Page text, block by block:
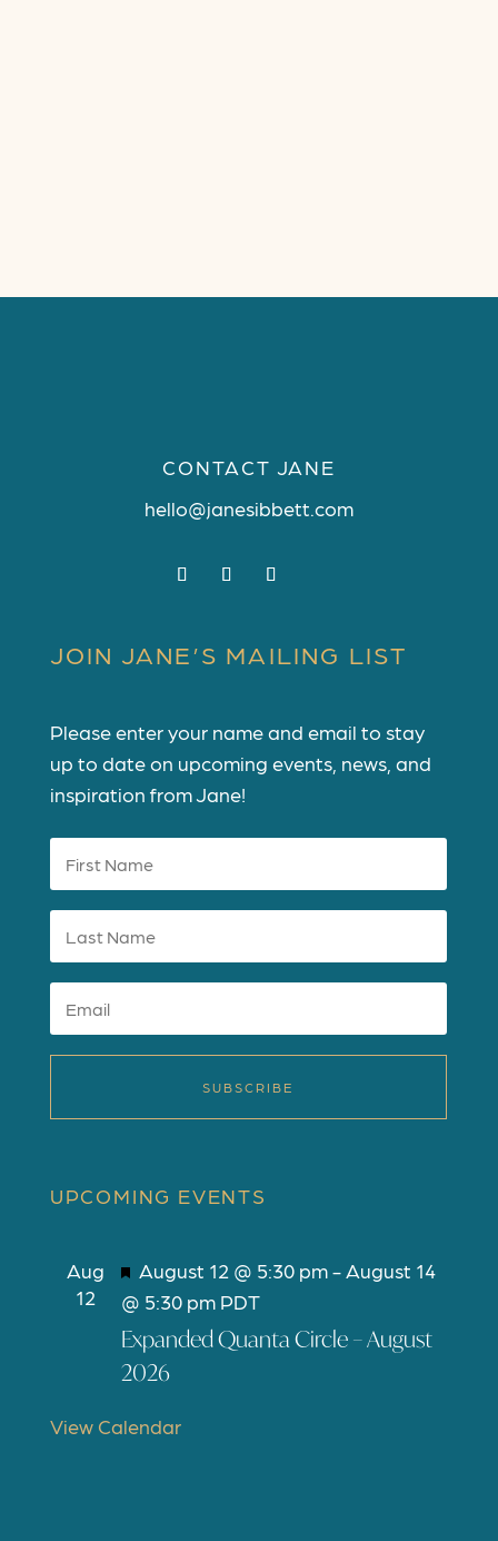
CONTACT JANE
hello@janesibbett.com
JOIN JANE’S MAILING LIST
Please enter your name and email to stay
up to date on upcoming events, news, and
inspiration from Jane!
SUBSCRIBE
UPCOMING EVENTS
Aug
12
F
e
a
t
r
August 12 @ 5:30 pm- August 14
@ 5:30 pm PDT
Expanded Quanta Circle – August
2026
View Calendar